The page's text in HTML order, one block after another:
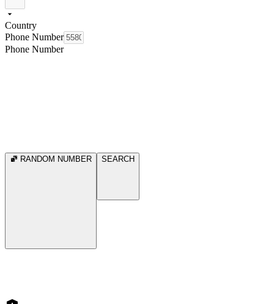
Country
Phone Number
Phone Number
RANDOM NUMBER SEARCH